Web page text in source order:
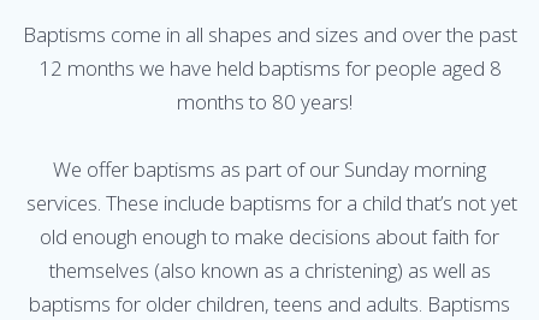
Baptisms come in all shapes and sizes and over the past
12 months we have held baptisms for people aged 8
months to 80 years!
We offer baptisms as part of our Sunday morning
services. These include baptisms for a child that’s not yet
old enough enough to make decisions about faith for
themselves (also known as a christening) as well as
baptisms for older children, teens and adults. Baptisms